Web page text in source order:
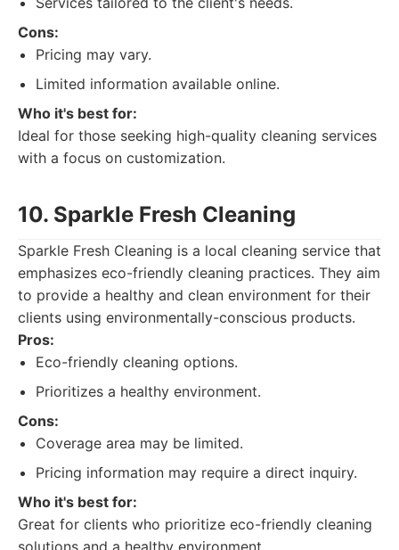
Cons:
Pricing may vary.
Limited information available online.
Who it's best for:
Ideal for those seeking high-quality cleaning services
with a focus on customization.
10. Sparkle Fresh Cleaning
Sparkle Fresh Cleaning is a local cleaning service that
emphasizes eco-friendly cleaning practices. They aim
to provide a healthy and clean environment for their
clients using environmentally-conscious products.
Pros:
Eco-friendly cleaning options.
Prioritizes a healthy environment.
Cons:
Coverage area may be limited.
Pricing information may require a direct inquiry.
Who it's best for:
Great for clients who prioritize eco-friendly cleaning
solutions and a healthy environment.